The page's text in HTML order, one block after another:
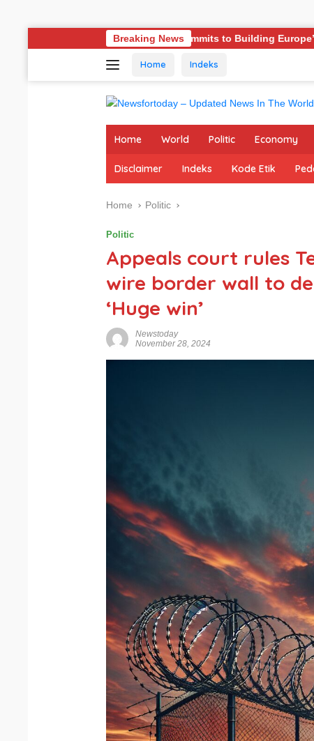
to
Breaking News
Germany Commits to Building Europe’s Strongest Army in
Home Indeks
Home World Politic Economy
Disclaimer Indeks Kode Etik
Home Politic
Politic
Appeals court rules
wire border wall to
‘Huge win’
Newstoday
November 28, 2024